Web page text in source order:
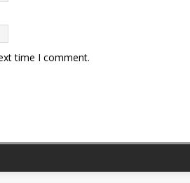
time I comment.